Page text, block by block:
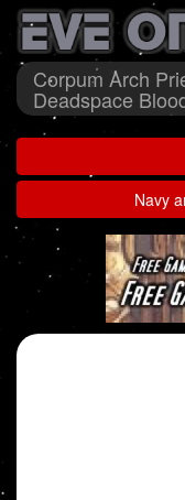
Corpum Arch
Deadspace
Navy